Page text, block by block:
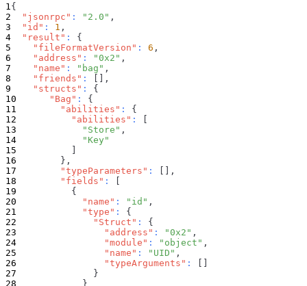
{
"jsonrpc" : "2.0" ,
"id" : 1 ,
"result" :
{
"fileFormatVersion" : 6 ,
"address" : "0x2" ,
"name" : "bag" ,
"friends" : [ ] ,
"structs" :
{
"Bag" :
{
"abilities" :
{
"abilities" :
[
"Store" ,
"Key"
]
} ,
"typeParameters" : [ ] ,
"fields" :
[
{
"name" : "id" ,
"type" :
{
"Struct" :
{
"address" : "0x2" ,
"module" : "object" ,
"name" : "UID" ,
"typeArguments" : [ ]
}
}